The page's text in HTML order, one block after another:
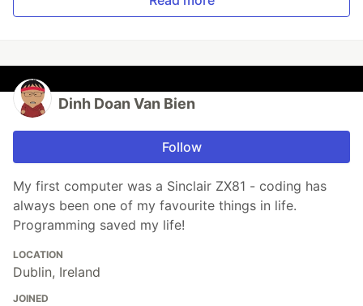
Dinh Doan Van Bien
Follow
My first computer was a Sinclair ZX81 - coding has
always been one of my favourite things in life.
Programming saved my life!
LOCATION
Dublin, Ireland
JOINED